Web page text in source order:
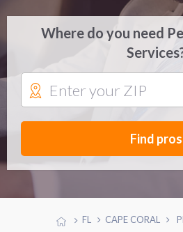
Where do you need
Find pros
FL CAPE CORAL